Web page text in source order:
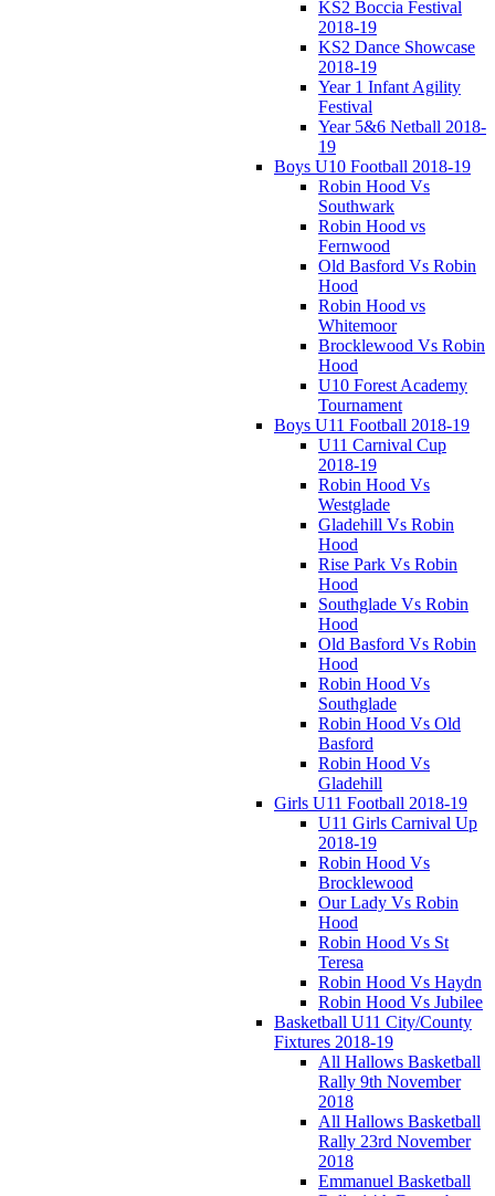
KS2 Boccia Festival
2018-19
KS2 Dance Showcase
2018-19
Year 1 Infant Agility
Festival
Year 5&6 Netball 2018-
19
Boys U10 Football 2018-19
Robin Hood Vs
Southwark
Robin Hood vs
Fernwood
Old Basford Vs Robin
Hood
Robin Hood vs
Whitemoor
Brocklewood Vs Robin
Hood
U10 Forest Academy
Tournament
Boys U11 Football 2018-19
U11 Carnival Cup
2018-19
Robin Hood Vs
Westglade
Gladehill Vs Robin
Hood
Rise Park Vs Robin
Hood
Southglade Vs Robin
Hood
Old Basford Vs Robin
Hood
Robin Hood Vs
Southglade
Robin Hood Vs Old
Basford
Robin Hood Vs
Gladehill
Girls U11 Football 2018-19
U11 Girls Carnival Up
2018-19
Robin Hood Vs
Brocklewood
Our Lady Vs Robin
Hood
Robin Hood Vs St
Teresa
Robin Hood Vs Haydn
Robin Hood Vs Jubilee
Basketball U11 City/County
Fixtures 2018-19
All Hallows Basketball
Rally 9th November
2018
All Hallows Basketball
Rally 23rd November
2018
Emmanuel Basketball